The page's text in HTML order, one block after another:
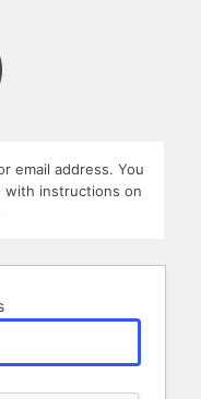
email address. You
with instructions on